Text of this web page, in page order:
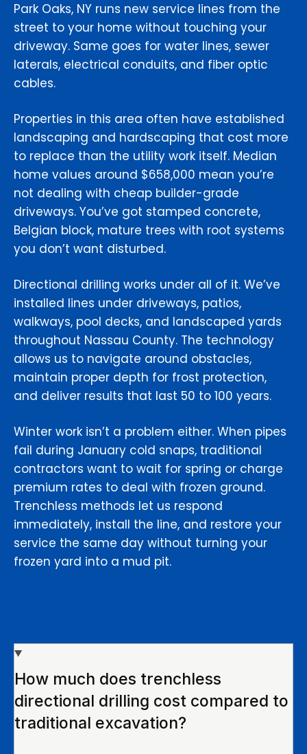
Park Oaks, NY runs new service lines from the
street to your home without touching your
driveway. Same goes for water lines, sewer
laterals, electrical conduits, and fiber optic
cables.
Properties in this area often have established
landscaping and hardscaping that cost more
to replace than the utility work itself. Median
home values around $658,000 mean you’re
not dealing with cheap builder-grade
driveways. You’ve got stamped concrete,
Belgian block, mature trees with root systems
you don’t want disturbed.
Directional drilling works under all of it. We’ve
installed lines under driveways, patios,
walkways, pool decks, and landscaped yards
throughout Nassau County. The technology
allows us to navigate around obstacles,
maintain proper depth for frost protection,
and deliver results that last 50 to 100 years.
Winter work isn’t a problem either. When pipes
fail during January cold snaps, traditional
contractors want to wait for spring or charge
premium rates to deal with frozen ground.
Trenchless methods let us respond
immediately, install the line, and restore your
service the same day without turning your
frozen yard into a mud pit.
How much does trenchless
directional drilling cost compared to
traditional excavation?